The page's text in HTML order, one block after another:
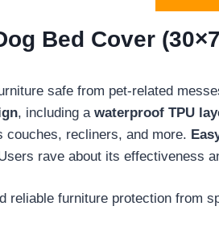
Bed Cover
safe from pet-related
, including a waterproof TPU
recliners, and more.
rave about its effectiveness
reliable furniture protection from